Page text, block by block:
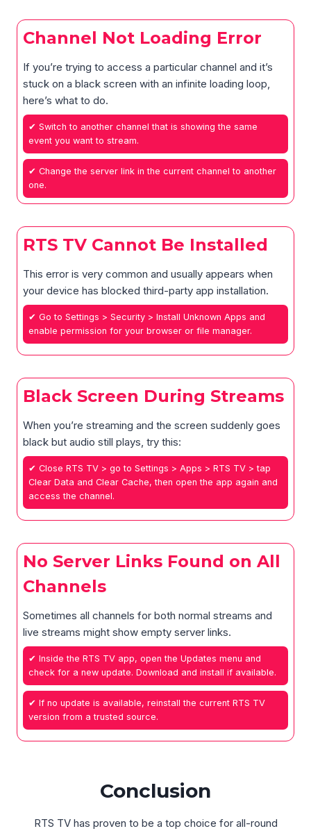
Channel Not Loading Error
If you’re trying to access a particular channel and it’s
stuck on a black screen with an infinite loading loop,
here’s what to do.
✔ Switch to another channel that is showing the same
event you want to stream.
✔ Change the server link in the current channel to another
one.
RTS TV Cannot Be Installed
This error is very common and usually appears when
your device has blocked third-party app installation.
✔ Go to Settings > Security > Install Unknown Apps and
enable permission for your browser or file manager.
Black Screen During Streams
When you’re streaming and the screen suddenly goes
black but audio still plays, try this:
✔ Close RTS TV > go to Settings > Apps > RTS TV > tap
Clear Data and Clear Cache, then open the app again and
access the channel.
No Server Links Found on All
Channels
Sometimes all channels for both normal streams and
live streams might show empty server links.
✔ Inside the RTS TV app, open the Updates menu and
check for a new update. Download and install if available.
✔ If no update is available, reinstall the current RTS TV
version from a trusted source.
Conclusion
RTS TV has proven to be a top choice for all-round